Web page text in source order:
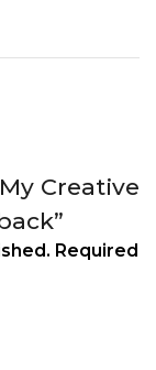
Creative
Required